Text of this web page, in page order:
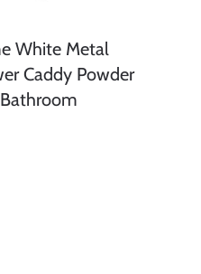
White Metal
Caddy Powder